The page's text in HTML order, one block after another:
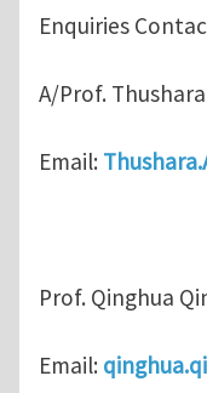
Enquiries
A/Prof.
Email:
Prof. Qinghua
Email: